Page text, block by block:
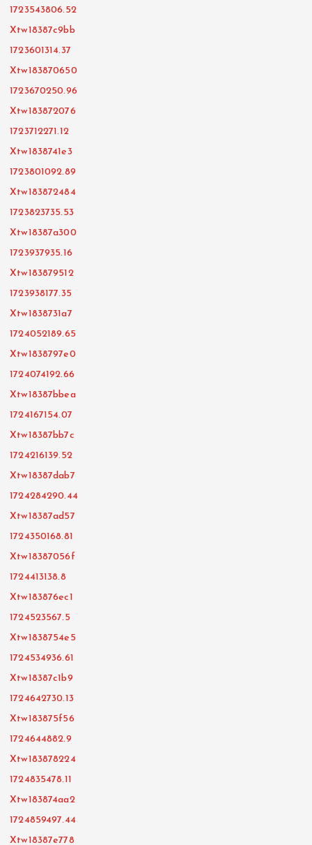
1723543806.52
Xtw18387c9bb
1723601314.37
Xtw183870650
1723670250.96
Xtw183872076
1723712271.12
Xtw1838741e3
1723801092.89
Xtw183872484
1723823735.53
Xtw18387a300
1723937935.16
Xtw183879512
1723938177.35
Xtw1838731a7
1724052189.65
Xtw1838797e0
1724074192.66
Xtw18387bbea
1724167154.07
Xtw18387bb7c
1724216139.52
Xtw18387dab7
1724284290.44
Xtw18387ad57
1724350168.81
Xtw18387056f
1724413138.8
Xtw183876ec1
1724523567.5
Xtw1838754e5
1724534936.61
Xtw18387c1b9
1724642730.13
Xtw183875f56
1724644882.9
Xtw183878224
1724835478.11
Xtw183874aa2
1724859497.44
Xtw18387e778